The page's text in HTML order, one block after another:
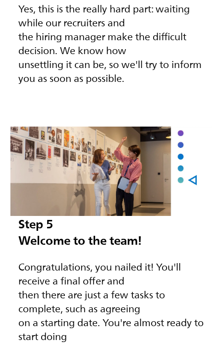
Yes, this is the really hard part: waiting
while our recruiters and
the hiring manager make the difficult
decision. We know how
unsettling it can be, so we'll try to inform
you as soon as possible.
Step 5
Welcome to the team!
Congratulations, you nailed it! You'll
receive a final offer and
then there are just a few tasks to
complete, such as agreeing
on a starting date. You're almost ready to
start doing